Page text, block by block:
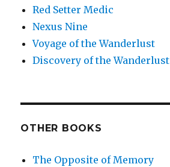
Red Setter Medic
Nexus Nine
Voyage of the Wanderlust
Discovery of the Wanderlust
OTHER BOOKS
The Opposite of Memory